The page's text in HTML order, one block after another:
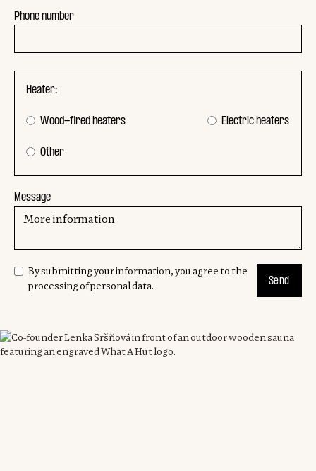
Phone number
Heater:
Wood-fired heaters Electric heaters
Other
Message
By submitting your information, you agree to the
processing of personal data.